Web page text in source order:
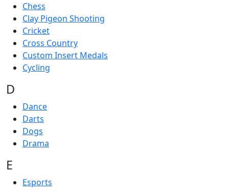
Chess
Clay Pigeon Shooting
Cricket
Cross Country
Custom Insert Medals
Cycling
D
Dance
Darts
Dogs
Drama
E
Esports